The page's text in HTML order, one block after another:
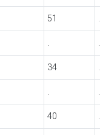
51 .
. .
34 .
. .
40 .